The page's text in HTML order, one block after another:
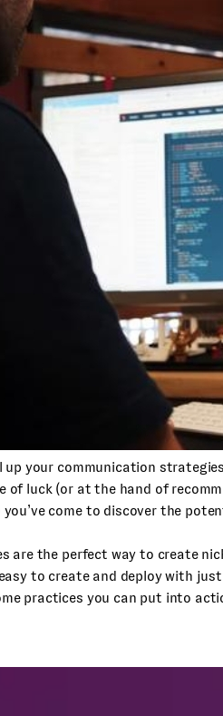
up your communication
of luck (or at the hand of
come to discover the
are the perfect way to create
to create and deploy with
practices you can put into